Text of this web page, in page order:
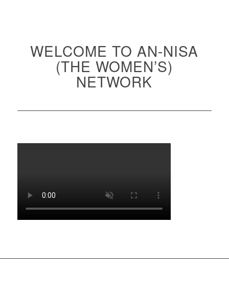
WELCOME TO AN-NISA
(THE WOMEN’S)
NETWORK